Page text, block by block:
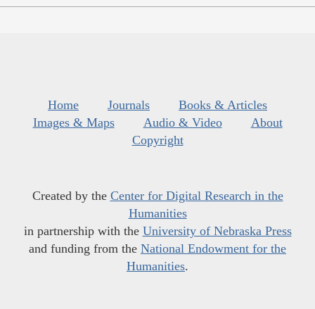
Home Journals
Books & Articles
Images & Maps
Audio & Video
About
Copyright
Created by the Center for Digital Research in the
Humanities
in partnership with the University of Nebraska Press
and funding from the National Endowment for the
Humanities.